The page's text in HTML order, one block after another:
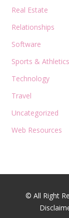
Real Estate
Relationships
Software
Sports & Athletics
Technology
Travel
Uncategorized
Web Resources
© All Right